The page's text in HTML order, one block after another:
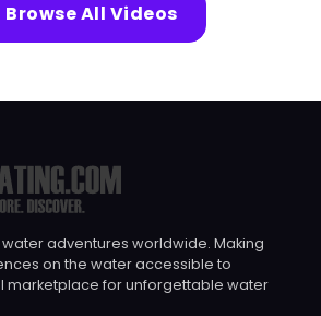
Browse All Videos
adventures worldwide. Making
on the water accessible to
marketplace for unforgettable water